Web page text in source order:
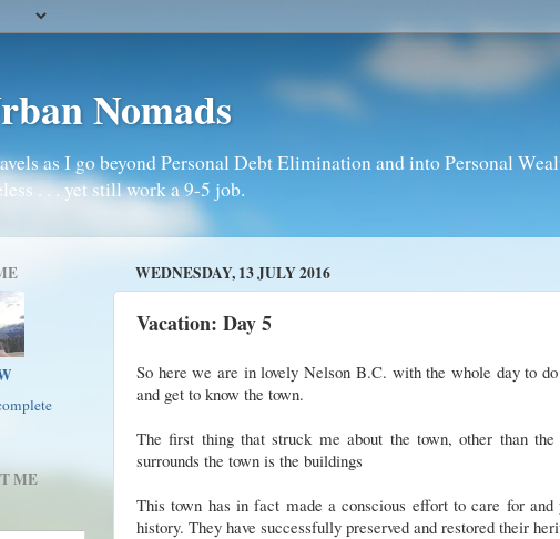
Nomads
as I go beyond Personal Debt Elimination and into Personal
. . . yet still work a 9-5 job.
WEDNESDAY, 13 JULY 2016
Vacation: Day 5
So here we are in lovely Nelson B.C. with the whole day to
and get to know the town.
The first thing that struck me about the town, other than the
surrounds the town is the buildings
This town has in fact made a conscious effort to care for and
history. They have successfully preserved and restored their
ME